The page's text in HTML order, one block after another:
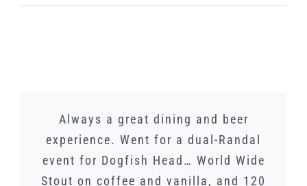
Figlie
Always a great dining and beer
experience. Went for a dual-Randal
event for Dogfish Head… World Wide
Stout on coffee and vanilla, and 120
Whilst I did not need this gorgeous
Lucky Charmer drink to have an
amazing dinner date with my sisters,
it definitely did not detract. Once a
Words cannot express how amazing
Spinnerstown is. As a family of 5
with 3 picky teenagers, it is one of
our favorite places in PA! We brought
We just had a lunch banquet here and
the food and service was
phenomenal! The atmosphere is
amazing. This is a great place for